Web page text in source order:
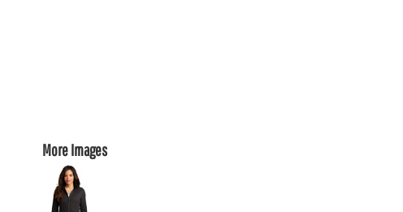
More Images